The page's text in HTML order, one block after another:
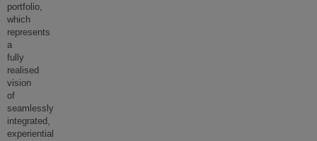
portfolio,
which
represents
a
fully
realised
vision
of
seamlessly
integrated,
experiential